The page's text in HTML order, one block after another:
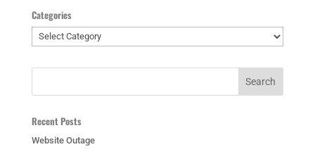
Categories
Categories
Recent Posts
Website Outage